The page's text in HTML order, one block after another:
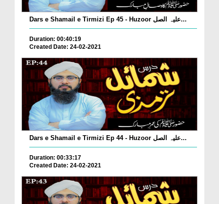
Dars e Shamail e Tirmizi Ep 45 - Huzoor علیہ الصل...
Duration: 00:40:19
Created Date: 24-02-2021
Dars e Shamail e Tirmizi Ep 44 - Huzoor علیہ الصل...
Duration: 00:33:17
Created Date: 24-02-2021